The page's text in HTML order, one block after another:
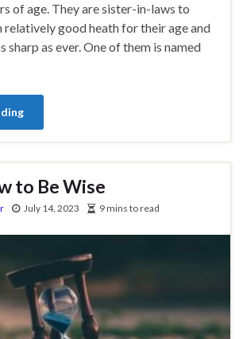
of age. They are sister-in-laws to
relatively good heath for their age and
sharp as ever. One of them is named
to Be Wise
July 14, 2023 9 mins to read